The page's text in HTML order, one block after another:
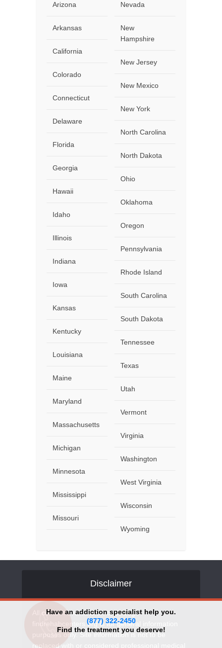
Arizona
Arkansas
California
Colorado
Connecticut
Delaware
Florida
Georgia
Hawaii
Idaho
Illinois
Indiana
Iowa
Kansas
Kentucky
Louisiana
Maine
Maryland
Massachusetts
Michigan
Minnesota
Mississippi
Missouri
Nevada
New
Hampshire
New Jersey
New Mexico
New York
North Carolina
North Dakota
Ohio
Oklahoma
Oregon
Pennsylvania
Rhode Island
South Carolina
South Dakota
Tennessee
Texas
Utah
Vermont
Virginia
Washington
West Virginia
Wisconsin
Wyoming
Disclaimer
All content available on or through
findrehabcenters.org is for general information
purposes only. Site information is not to be
replaced with or considered professional medical
Have an addiction specialist help you.
(877) 322-2450
Find the treatment you deserve!